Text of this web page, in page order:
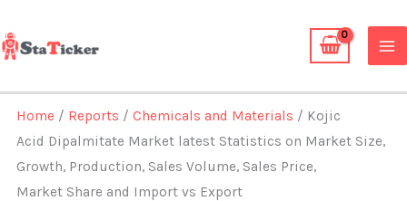
to
content
Home / Reports /Chemicals and Materials / Kojic
Acid Dipalmitate Market latest Statistics on Market Size,
Growth, Production, Sales Volume, Sales Price,
Market Share and Import vs Export